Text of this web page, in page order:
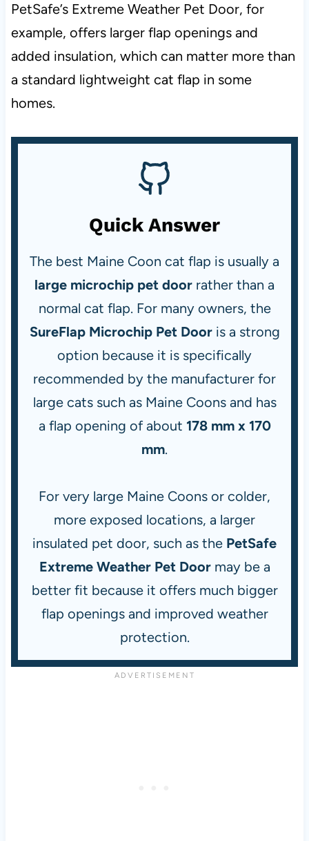
PetSafe’s Extreme Weather Pet Door, for
example, offers larger flap openings and
added insulation, which can matter more than
a standard lightweight cat flap in some
homes.
Quick Answer
The best Maine Coon cat flap is usually a
large microchip pet door rather than a
normal cat flap. For many owners, the
SureFlap Microchip Pet Dooris a strong
option because it is specifically
recommended by the manufacturer for
large cats such as Maine Coons and has
a flap opening of about 178 mm x 170
mm.
For very large Maine Coons or colder,
more exposed locations, a larger
insulated pet door, such as the PetSafe
Extreme Weather Pet Doormay be a
better fit because it offers much bigger
flap openings and improved weather
protection.